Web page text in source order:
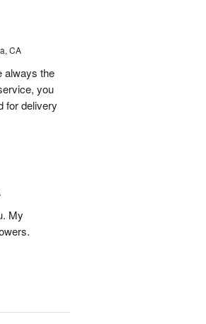
CA
always the
you
for delivery
My